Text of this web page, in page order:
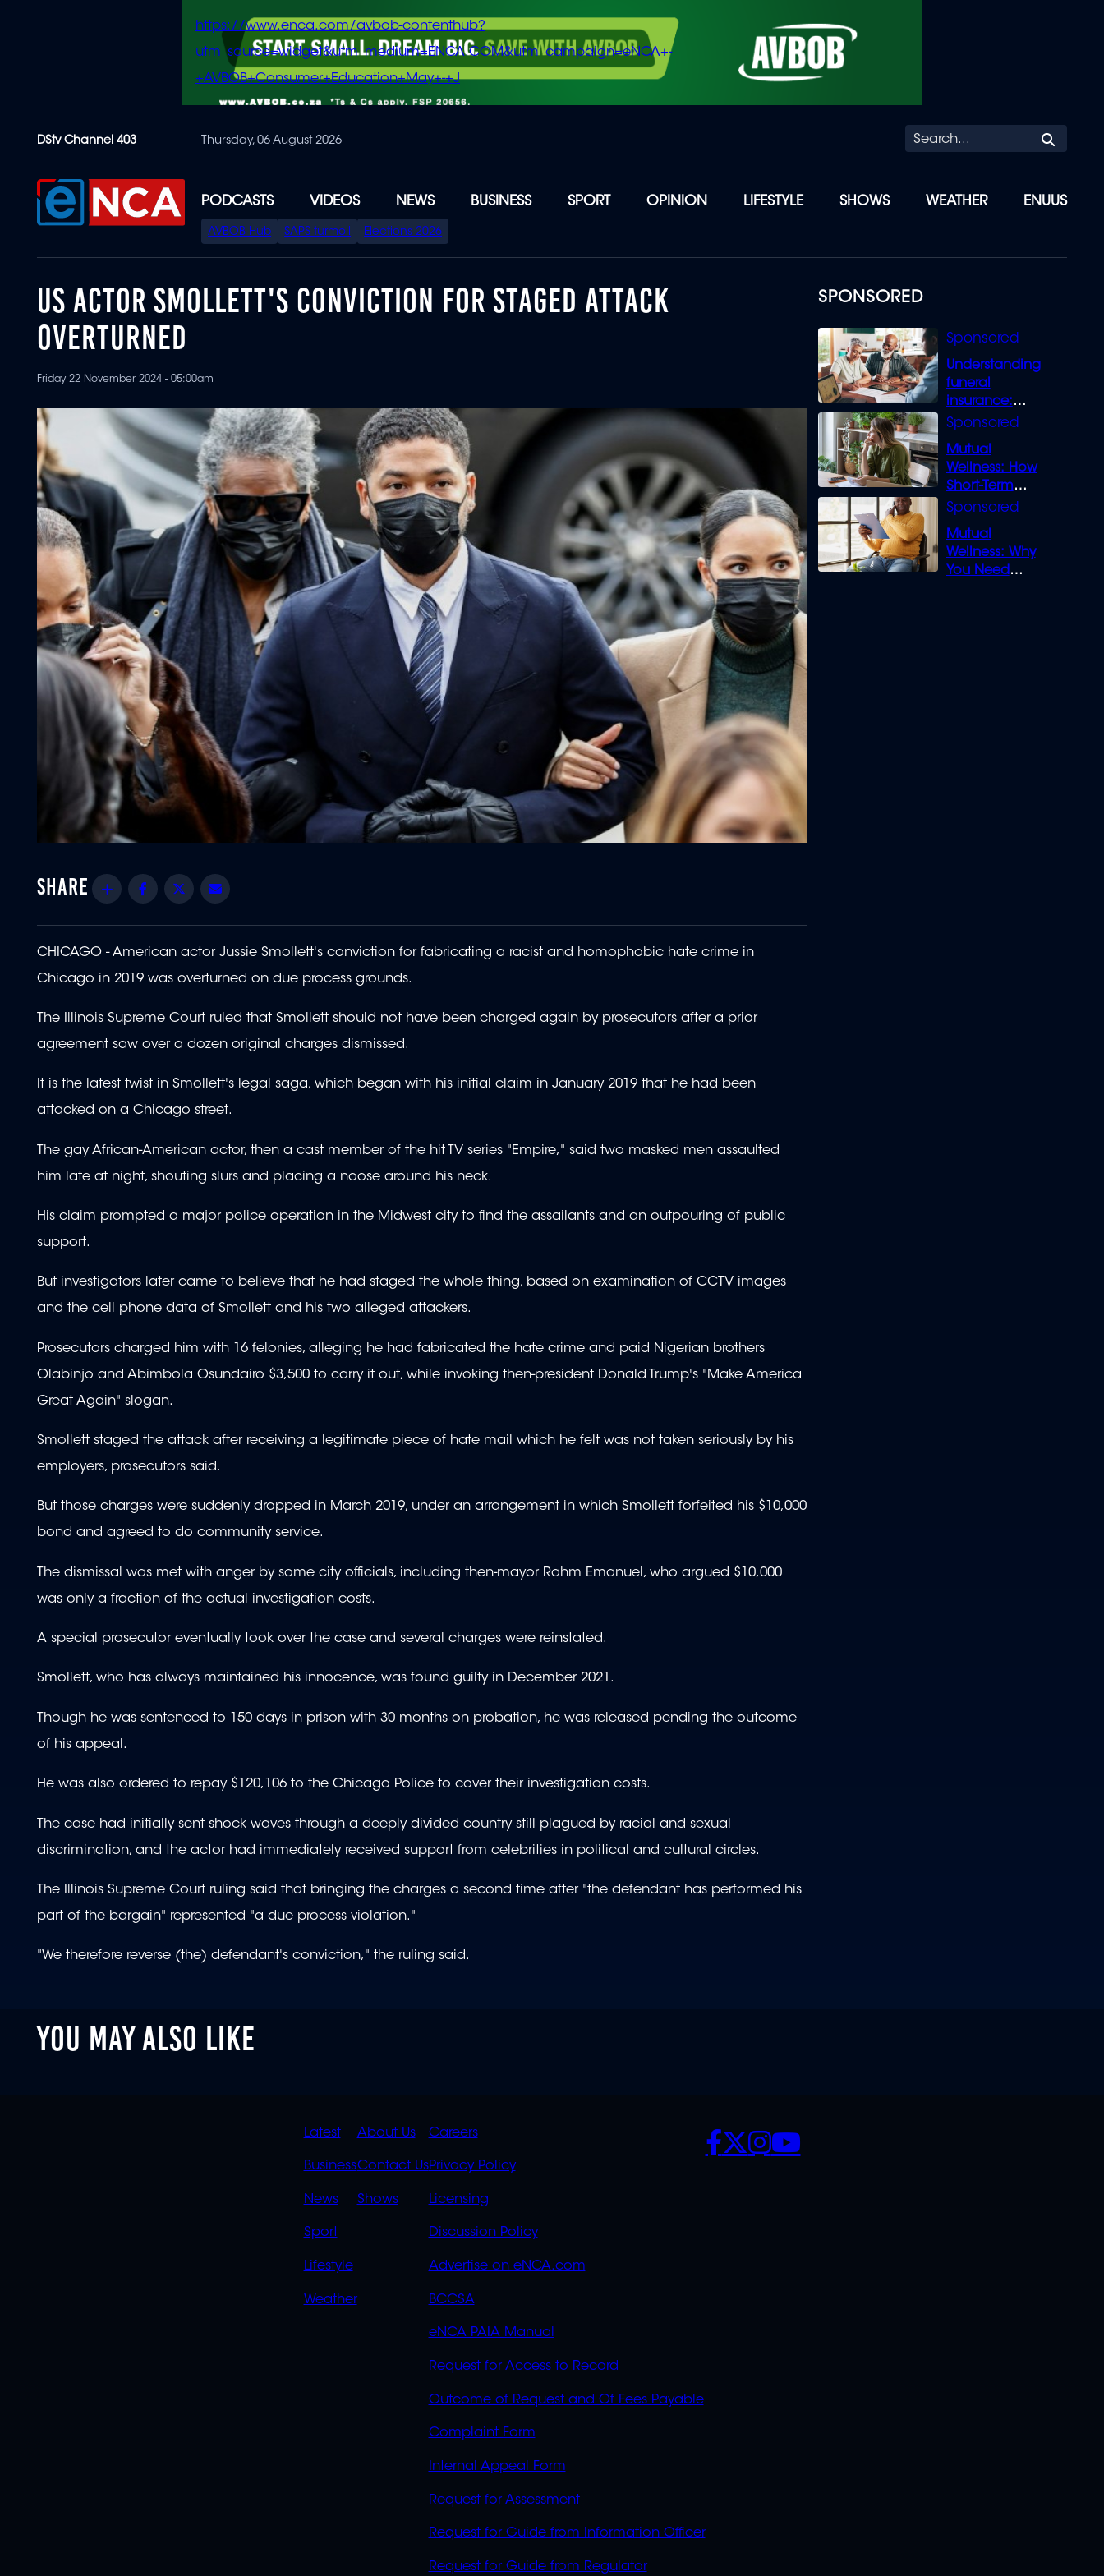
content
https://www.enca.com/avbob-contenthub?
utm_source=widget&utm_medium=ENCA.COM&utm_campaign=eNCA+-
+AVBOB+Consumer+Education+May+-+J
DStv Channel 403 Thursday, 06 August 2026
PODCASTS VIDEOS NEWS BUSINESS SPORT OPINION LIFESTYLE SHOWS WEATHER ENUUS
SPECIAL
MENU
AVBOB Hub SAPS turmoil Elections 2026
SPONSORED
Understanding
funeral
insurance:
What you need
Mutual
Wellness: How
Short-Term
Loans can
Mutual
Wellness: Why
You Need
US ACTOR SMOLLETT'S CONVICTION FOR STAGED ATTACK
OVERTURNED
Friday 22 November 2024 - 05:00am
Share Facebook
Twitter
CHICAGO - American actor Jussie Smollett's conviction for fabricating a racist and homophobic hate crime in
Chicago in 2019 was overturned on due process grounds.
The Illinois Supreme Court ruled that Smollett should not have been charged again by prosecutors after a prior
agreement saw over a dozen original charges dismissed.
It is the latest twist in Smollett's legal saga, which began with his initial claim in January 2019 that he had been
attacked on a Chicago street.
The gay African-American actor, then a cast member of the hit TV series "Empire," said two masked men assaulted
him late at night, shouting slurs and placing a noose around his neck.
His claim prompted a major police operation in the Midwest city to find the assailants and an outpouring of public
support.
But investigators later came to believe that he had staged the whole thing, based on examination of CCTV images
and the cell phone data of Smollett and his two alleged attackers.
Prosecutors charged him with 16 felonies, alleging he had fabricated the hate crime and paid Nigerian brothers
Olabinjo and Abimbola Osundairo $3,500 to carry it out, while invoking then-president Donald Trump's "Make America
Great Again" slogan.
Smollett staged the attack after receiving a legitimate piece of hate mail which he felt was not taken seriously by his
employers, prosecutors said.
But those charges were suddenly dropped in March 2019, under an arrangement in which Smollett forfeited his $10,000
bond and agreed to do community service.
The dismissal was met with anger by some city officials, including then-mayor Rahm Emanuel, who argued $10,000
was only a fraction of the actual investigation costs.
A special prosecutor eventually took over the case and several charges were reinstated.
Smollett, who has always maintained his innocence, was found guilty in December 2021.
Though he was sentenced to 150 days in prison with 30 months on probation, he was released pending the outcome
of his appeal.
He was also ordered to repay $120,106 to the Chicago Police to cover their investigation costs.
The case had initially sent shock waves through a deeply divided country still plagued by racial and sexual
discrimination, and the actor had immediately received support from celebrities in political and cultural circles.
The Illinois Supreme Court ruling said that bringing the charges a second time after "the defendant has performed his
part of the bargain" represented "a due process violation."
"We therefore reverse (the) defendant's conviction," the ruling said.
YOU MAY ALSO LIKE
QUICK
LINKS
Latest
Business
News
Sport
Lifestyle
Weather
QUICK
LINKS
OVERFLOW
About Us
Contact Us
Shows
POLICIES
Careers
Privacy Policy
Licensing
Discussion Policy
Advertise on eNCA.com
BCCSA
eNCA PAIA Manual
Request for Access to Record
Outcome of Request and Of Fees Payable
Complaint Form
Internal Appeal Form
Request for Assessment
Request for Guide from Information Officer
Request for Guide from Regulator
SOCIALS